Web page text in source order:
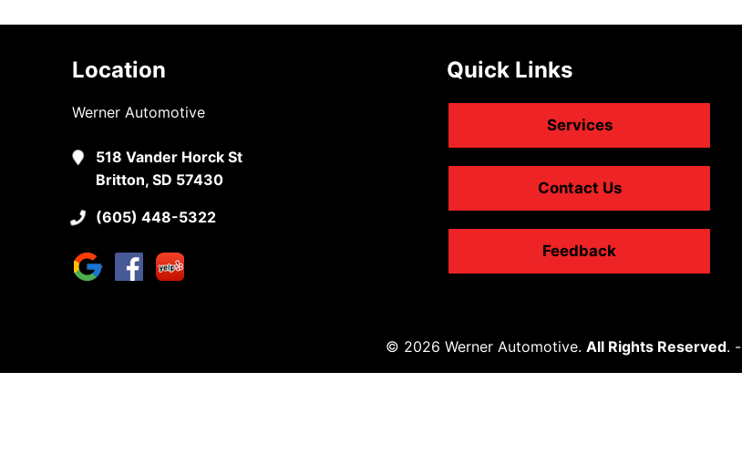
Location
Werner Automotive
518 Vander Horck St
Britton, SD 57430
(605) 448-5322
Quick Links
Services
Contact Us
Feedback
© 2026 Werner Automotive. All Rights Reserved. -